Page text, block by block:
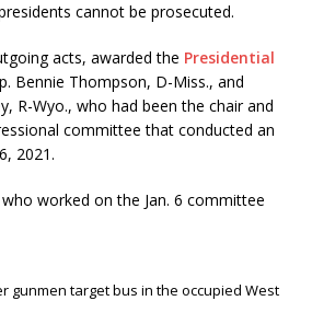
cannot be prosecuted.
acts, awarded the Presidential
Bennie Thompson, D-Miss., and
R-Wyo., who had been the chair and
committee that conducted an
2021.
worked on the Jan. 6 committee
gunmen target bus in the occupied West